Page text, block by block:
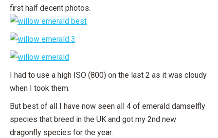
first half decent photos.
I had to use a high ISO (800) on the last 2 as it was cloudy
when I took them.
But best of all I have now seen all 4 of emerald damselfly
species that breed in the UK and got my 2nd new
dragonfly species for the year.